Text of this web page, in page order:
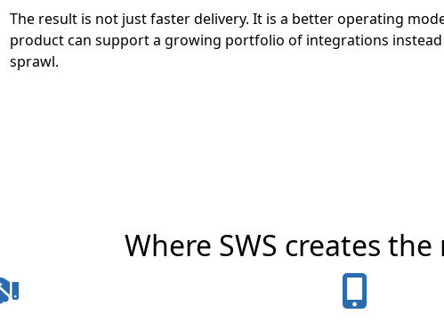
The result is not just faster delivery. It is a better operating
product can support a growing portfolio of integrations
sprawl.
Where SWS creates